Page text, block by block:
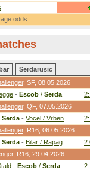
odds
Serdarusic
, SF, 08.05.2026
- Escob / Serda
, QF, 07.05.2026
Serda - Vocel / Vrben
, R16 , 06.05.2026
Serda - Bilar / Rapag
, R16 , 29.04.2026
- Escob / Serda